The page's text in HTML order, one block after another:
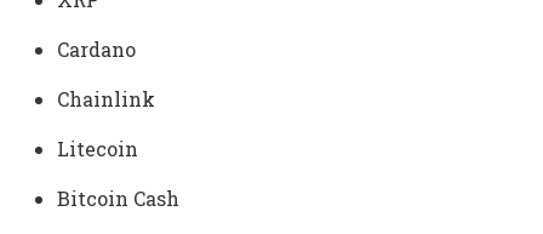
Cardano
Chainlink
Litecoin
Bitcoin Cash